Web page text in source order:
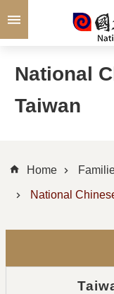
Skip to main content
National
Taiwan
Home
National